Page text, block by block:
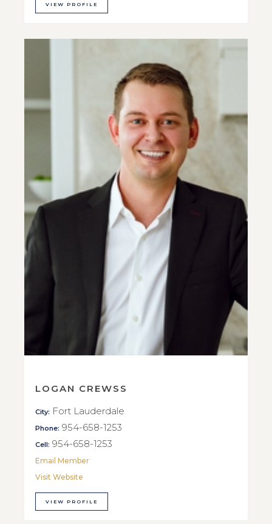
VIEW PROFILE
LOGAN CREWSS
City: Fort Lauderdale
Phone: 954-658-1253
Cell: 954-658-1253
Email Member
Visit Website
VIEW PROFILE